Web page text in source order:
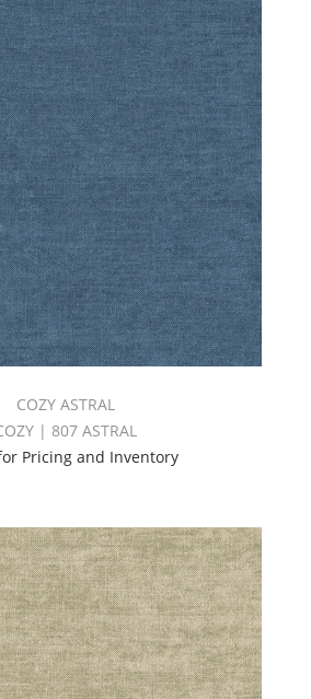
COZY ASTRAL
| 807 ASTRAL
Pricing and Inventory